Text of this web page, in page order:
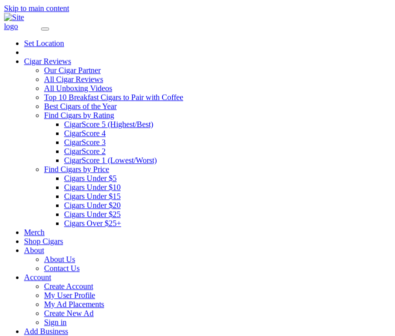
Skip to main content
Set Location
Cigar Reviews
Our Cigar Partner
All Cigar Reviews
All Unboxing Videos
Top 10 Breakfast Cigars to Pair with Coffee
Best Cigars of the Year
Find Cigars by Rating
CigarScore 5 (Highest/Best)
CigarScore 4
CigarScore 3
CigarScore 2
CigarScore 1 (Lowest/Worst)
Find Cigars by Price
Cigars Under $5
Cigars Under $10
Cigars Under $15
Cigars Under $20
Cigars Under $25
Cigars Over $25+
Merch
Shop Cigars
About
About Us
Contact Us
Account
Create Account
My User Profile
My Ad Placements
Create New Ad
Sign in
Add Business